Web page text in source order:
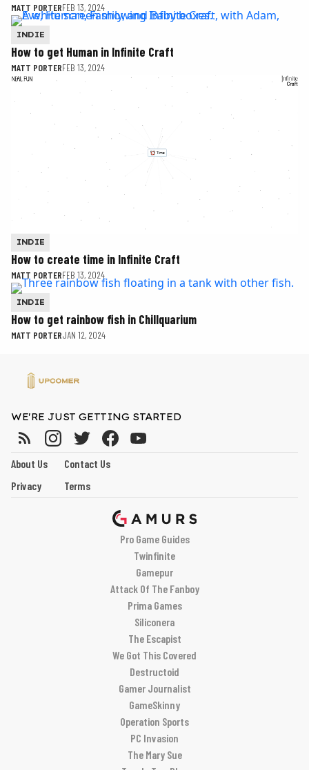
MATT PORTERFEB 13, 2024
INDIE
How to get Human in Infinite Craft
MATT PORTERFEB 13, 2024
INDIE
How to create time in Infinite Craft
MATT PORTERFEB 13, 2024
INDIE
How to get rainbow fish in Chillquarium
MATT PORTERJAN 12, 2024
WE'RE JUST GETTING STARTED
About Us
Contact Us
Privacy
Terms
Pro Game Guides
Twinfinite
Gamepur
Attack Of The Fanboy
Prima Games
Siliconera
The Escapist
We Got This Covered
Destructoid
Gamer Journalist
GameSkinny
Operation Sports
PC Invasion
The Mary Sue